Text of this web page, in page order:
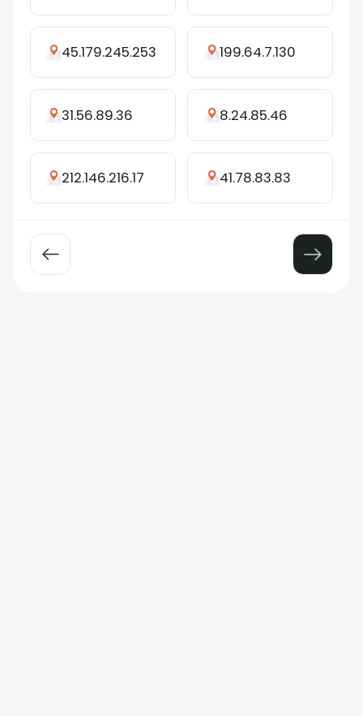
45.179.245.253 199.64.7.130
31.56.89.36 8.24.85.46
212.146.216.17 41.78.83.83